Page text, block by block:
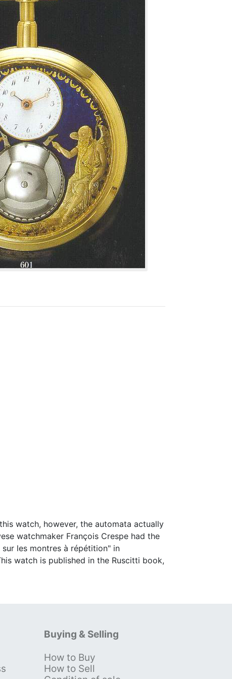
watch, however, the automata actually
watchmaker François Crespe had the
les montres à répétition" in
watch is published in the Ruscitti book,
Buying & Selling
How to Buy
How to Sell